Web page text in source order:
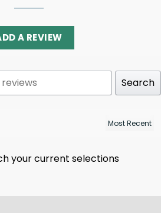
A REVIEW
Search
your current selections